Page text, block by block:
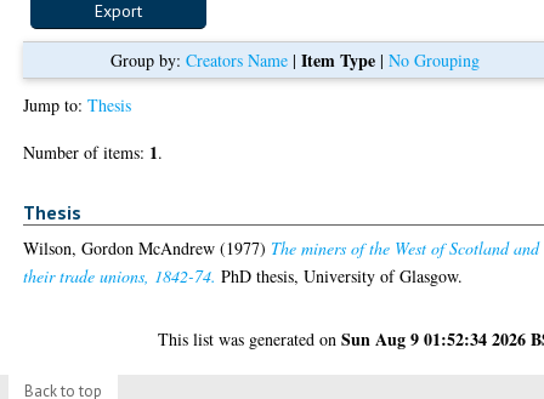
Group by:Creators Name |Item Type |No Grouping
Jump to:Thesis
Number of items: 1.
Thesis
Wilson, Gordon McAndrew (1977) The miners of the West of Scotland and
their trade unions, 1842-74. PhD thesis, University of Glasgow.
This list was generated onSun Aug 9 01:52:34 2026
Back to top